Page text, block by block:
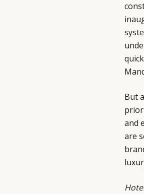
But
and
are